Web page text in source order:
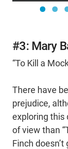
#3: Mary
“To Kill a
There have
prejudice,
exploring this
of view than
Finch